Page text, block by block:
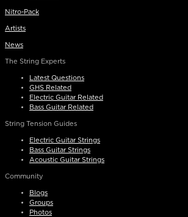
Nitro-Pack
Artists
News
The String Experts
Latest Questions
GHS Related
Electric Guitar Related
Bass Guitar Related
String Tension Guides
Electric Guitar Strings
Bass Guitar Strings
Acoustic Guitar Strings
Community
Blogs
Groups
Photos